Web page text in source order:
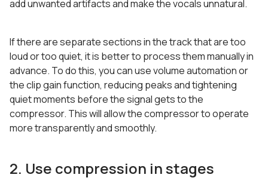
add unwanted artifacts and make the vocals unnatural.
If there are separate sections in the track that are too
loud or too quiet, it is better to process them manually in
advance. To do this, you can use volume automation or
the clip gain function, reducing peaks and tightening
quiet moments before the signal gets to the
compressor. This will allow the compressor to operate
more transparently and smoothly.
2. Use compression in stages